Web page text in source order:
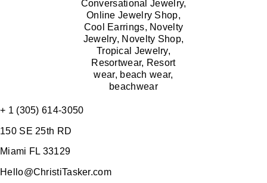
+ 1 (305) 614-3050
150 SE 25th RD
Miami FL 33129
Hello@ChristiTasker.com